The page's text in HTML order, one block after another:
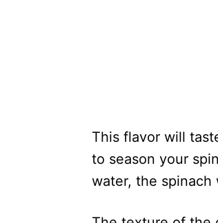
This flavor will
to season your
water, the spinach